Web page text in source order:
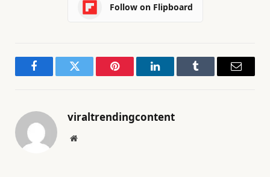
Follow on Flipboard
FacebookTwitter Pinterest LinkedInTumblr Email
viraltrendingcontent
Website